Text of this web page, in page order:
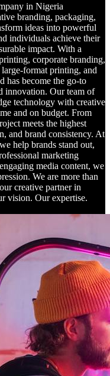
in Nigeria
branding, packaging,
ideas into powerful
individuals achieve their
impact. With a
corporate branding,
format printing, and
has become the go-to
innovation. Our team of
technology with creative
and on budget. From
meets the highest
and brand consistency. At
help brands stand out,
marketing
media content, we
We are more than
creative partner in
vision. Our expertise.